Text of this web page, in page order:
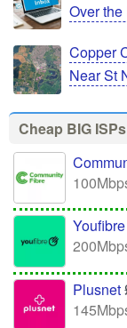
Over
Copper
Near St
Cheap BIG
Youfibre
Plusnet